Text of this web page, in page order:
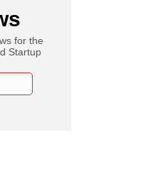
for the
Startup